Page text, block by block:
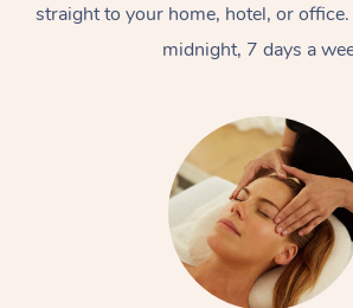
straight to your home, hotel, or
midnight, 7 days a